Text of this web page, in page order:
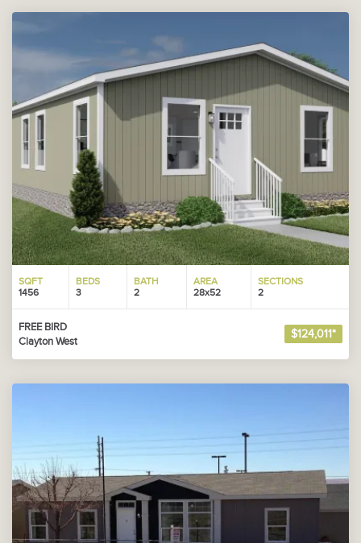
SQFT
1456
BEDS
3
BATH
2
AREA
28x52
SECTIONS
2
FREE BIRD
Clayton West
$124,011*